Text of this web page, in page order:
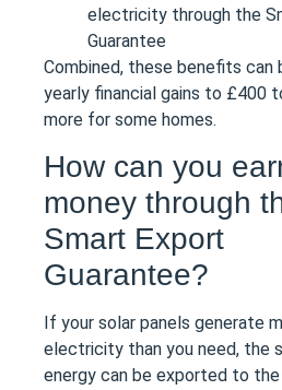
electricity through the
Guarantee
Combined, these benefits can
yearly financial gains to £400
more for some homes.
How can you
money through
Smart Export
Guarantee?
If your solar panels generate
electricity than you need, the
energy can be exported to the